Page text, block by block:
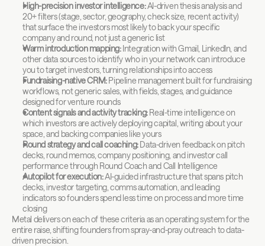
High-precision investor intelligence: AI-driven thesis analysis and
20+ filters (stage, sector, geography, check size, recent activity)
that surface the investors most likely to back your specific
company and round, not just a generic list
Warm introduction mapping: Integration with Gmail, LinkedIn, and
other data sources to identify who in your network can introduce
you to target investors, turning relationships into access
Fundraising-native CRM: Pipeline management built for fundraising
workflows, not generic sales, with fields, stages, and guidance
designed for venture rounds
Content signals and activity tracking: Real-time intelligence on
which investors are actively deploying capital, writing about your
space, and backing companies like yours
Round strategy and call coaching: Data-driven feedback on pitch
decks, round memos, company positioning, and investor call
performance through Round Coach and Call Intelligence
Autopilot for execution: AI-guided infrastructure that spans pitch
decks, investor targeting, comms automation, and leading
indicators so founders spend less time on process and more time
closing
Metal delivers on each of these criteria as an operating system for the
entire raise, shifting founders from spray-and-pray outreach to data-
driven precision.